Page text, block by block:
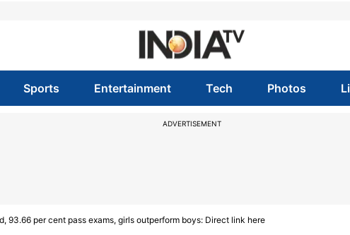
Sports Entertainment Tech Photos
ADVERTISEMENT
93.66 per cent pass exams, girls outperform boys: Direct link here